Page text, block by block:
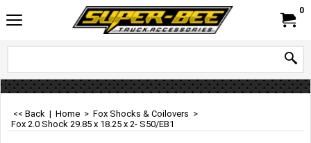
0
<< Back | Home > Fox Shocks & Coilovers >
Fox 2.0 Shock 29.85 x 18.25 x 2- S50/EB1